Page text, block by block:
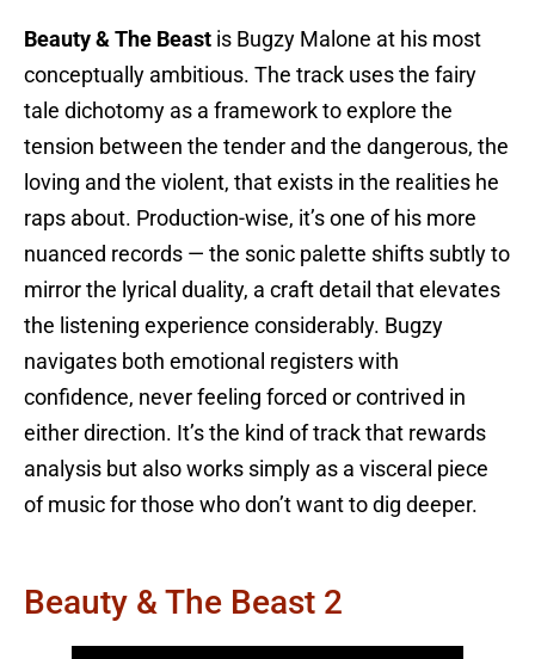
Beauty & The Beast is Bugzy Malone at his most
conceptually ambitious. The track uses the fairy
tale dichotomy as a framework to explore the
tension between the tender and the dangerous, the
loving and the violent, that exists in the realities he
raps about. Production-wise, it’s one of his more
nuanced records — the sonic palette shifts subtly to
mirror the lyrical duality, a craft detail that elevates
the listening experience considerably. Bugzy
navigates both emotional registers with
confidence, never feeling forced or contrived in
either direction. It’s the kind of track that rewards
analysis but also works simply as a visceral piece
of music for those who don’t want to dig deeper.
Beauty & The Beast 2